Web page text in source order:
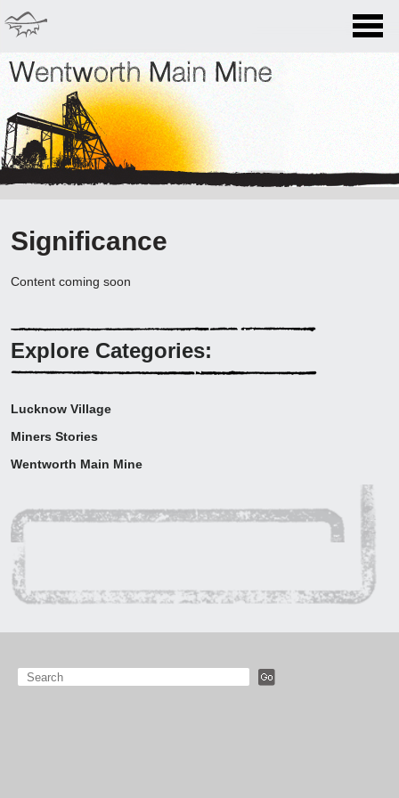
Home
History
Wentworth Main Mine
Significance
Conservation
Visiting
Around the region
Visiting Orange
Education
Contact
Significance
Content coming soon
Explore Categories:
Lucknow Village
Miners Stories
Wentworth Main Mine